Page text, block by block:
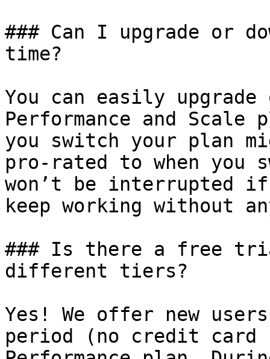
### Can I upgrade or
time?
You can easily upgrade
Performance and Scale
you switch your plan
pro-rated to when you
won’t be interrupted
keep working without
### Is there a free
different tiers?
Yes! We offer new
period (no credit card